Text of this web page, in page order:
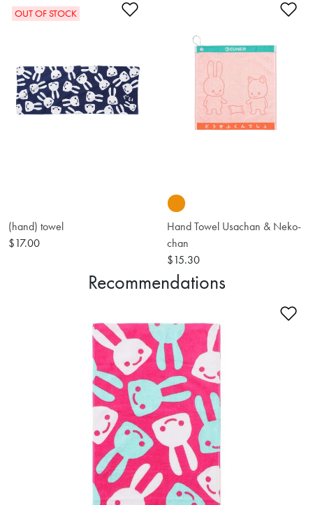
Add to Wishlist
OUT OF STOCK
(hand) towel
$17.00
Hand Towel Usachan & Neko-
chan
$15.30
Recommendations